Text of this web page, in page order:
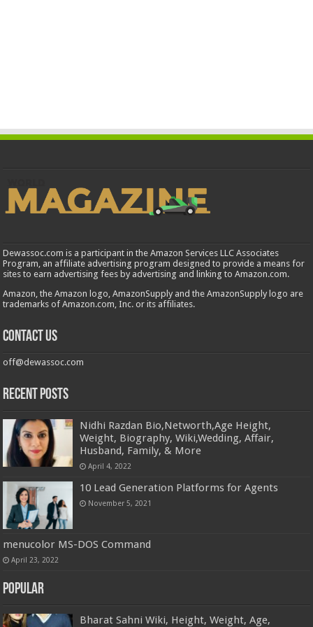
Dewassoc.com is a participant in the Amazon Services LLC Associates
Program, an affiliate advertising program designed to provide a means for
sites to earn advertising fees by advertising and linking to Amazon.com.
Amazon, the Amazon logo, AmazonSupply and the AmazonSupply logo are
trademarks of Amazon.com, Inc. or its affiliates.
Contact us
off@dewassoc.com
Recent Posts
Nidhi Razdan Bio,Networth,Age Height,
Weight, Biography, Wiki,Wedding, Affair,
Husband, Family, & More
April 4, 2022
10 Lead Generation Platforms for Agents
November 5, 2021
menucolor MS-DOS Command
April 23, 2022
Popular
Bharat Sahni Wiki, Height, Weight, Age,